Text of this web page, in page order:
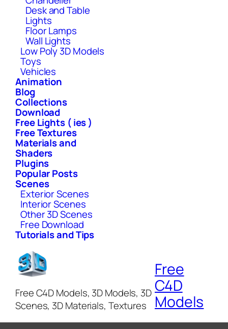
Desk and Table
Lights
Floor Lamps
Wall Lights
Low Poly 3D Models
Toys
Vehicles
Animation
Blog
Collections
Download
Free Lights ( ies )
Free Textures
Materials and
Shaders
Plugins
Popular Posts
Scenes
Exterior Scenes
Interior Scenes
Other 3D Scenes
Free Download
Tutorials and Tips
Free C4D Models, 3D Models, 3D
Scenes, 3D Materials, Textures
Free
C4D
Models